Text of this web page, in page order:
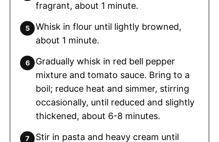
fragrant, about 1 minute.
Whisk in flour until lightly browned,
about 1 minute.
Gradually whisk in red bell pepper
mixture and tomato sauce. Bring to a
boil; reduce heat and simmer, stirring
occasionally, until reduced and slightly
thickened, about 6-8 minutes.
Stir in pasta and heavy cream until